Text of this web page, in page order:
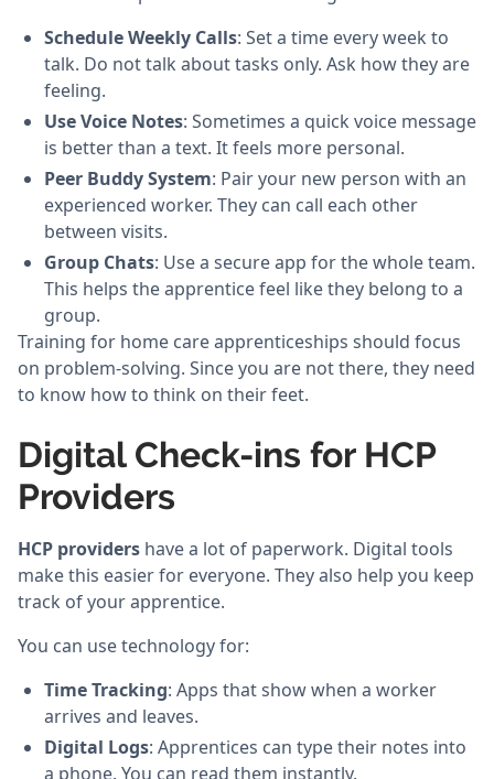
Schedule Weekly Calls: Set a time every week to
talk. Do not talk about tasks only. Ask how they are
feeling.
Use Voice Notes: Sometimes a quick voice message
is better than a text. It feels more personal.
Peer Buddy System: Pair your new person with an
experienced worker. They can call each other
between visits.
Group Chats: Use a secure app for the whole team.
This helps the apprentice feel like they belong to a
group.
Training for home care apprenticeships should focus
on problem-solving. Since you are not there, they need
to know how to think on their feet.
Digital Check-ins for HCP
Providers
HCP providers have a lot of paperwork. Digital tools
make this easier for everyone. They also help you keep
track of your apprentice.
You can use technology for:
Time Tracking: Apps that show when a worker
arrives and leaves.
Digital Logs: Apprentices can type their notes into
a phone. You can read them instantly.